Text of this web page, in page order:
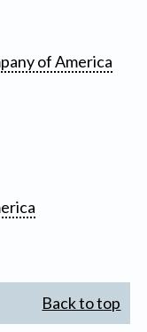
of America
Back to top